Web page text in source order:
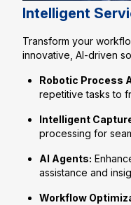
Intelligent
Transform your
innovative, AI-driven
Robotic Process
repetitive tasks to
Intelligent
processing for
AI Agents:
assistance and
Workflow